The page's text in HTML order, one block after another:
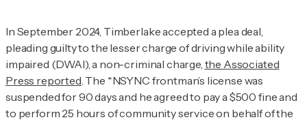
In September 2024, Timberlake accepted a plea deal,
pleading guilty to the lesser charge of driving while ability
impaired (DWAI), a non-criminal charge, the Associated
Press reported. The *NSYNC frontman’s license was
suspended for 90 days and he agreed to pay a $500 fine and
to perform 25 hours of community service on behalf of the